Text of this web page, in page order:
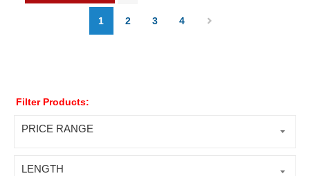
1 2 3 4
Filter Products:
PRICE RANGE
LENGTH